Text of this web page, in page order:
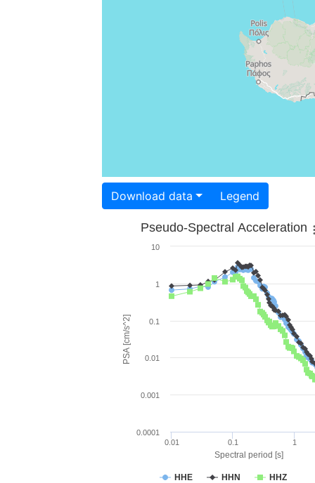
Download data Legend
Spectral period [s]
PSA [cm/s^2]
Pseudo-Spectral Acceleration
HHE HHN HHZ
0.01 0.1 1
0.0001
0.001
0.01
0.1
1
10